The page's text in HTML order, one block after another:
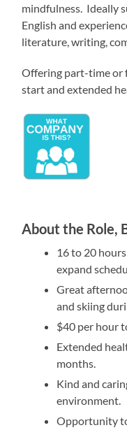
mindfulness. Ideally
English and
literature, writing,
Offering part-time or
start and extended
About the Role,
16 to 20
expand
Great
and skiing
$40 per hour
Extended
months.
Kind and
environment.
Opportunity